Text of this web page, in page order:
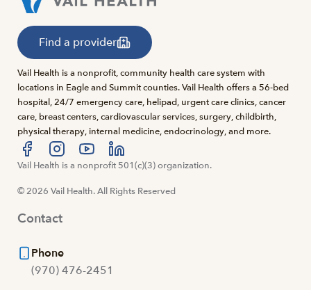
Find a provider
Vail Health is a nonprofit, community health care system with
locations in Eagle and Summit counties. Vail Health offers a 56-bed
hospital, 24/7 emergency care, helipad, urgent care clinics, cancer
care, breast centers, cardiovascular services, surgery, childbirth,
physical therapy, internal medicine, endocrinology, and more.
Visit us at facebook
Visit us at instagram
Visit us at youtube
Visit us at linkedin
Vail Health is a nonprofit 501(c)(3) organization.
© 2026 Vail Health. All Rights Reserved
Contact
Phone
(970) 476-2451